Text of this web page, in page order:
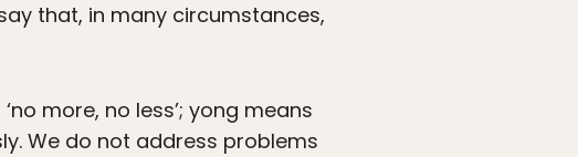
that, in many circumstances,
more, no less’; yong means
We do not address problems